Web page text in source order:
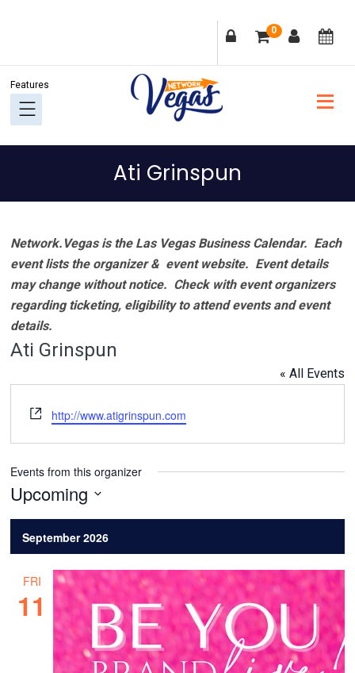
navigation
content
sidebar
0
Ati Grinspun
Network.Vegas is the Las Vegas Business Calendar. Each
event lists the organizer & event website. Event details
may change without notice. Check with event organizers
regarding ticketing, eligibility to attend events and event
details.
Ati Grinspun
« All Events
Website
http://www.atigrinspun.com
Events from this organizer
Upcoming
Select
date.
September 2026
FRI
11